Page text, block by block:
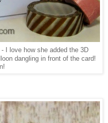
I love how she added the 3D
dangling in front of the card!